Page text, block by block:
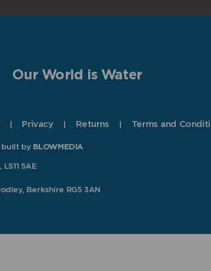
Our World is Water
Privacy Returns Terms and
built by BLOWMEDIA
5AE
Berkshire RG5 3AN